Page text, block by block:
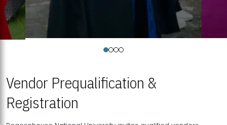
Vendor Prequalification &
Registration